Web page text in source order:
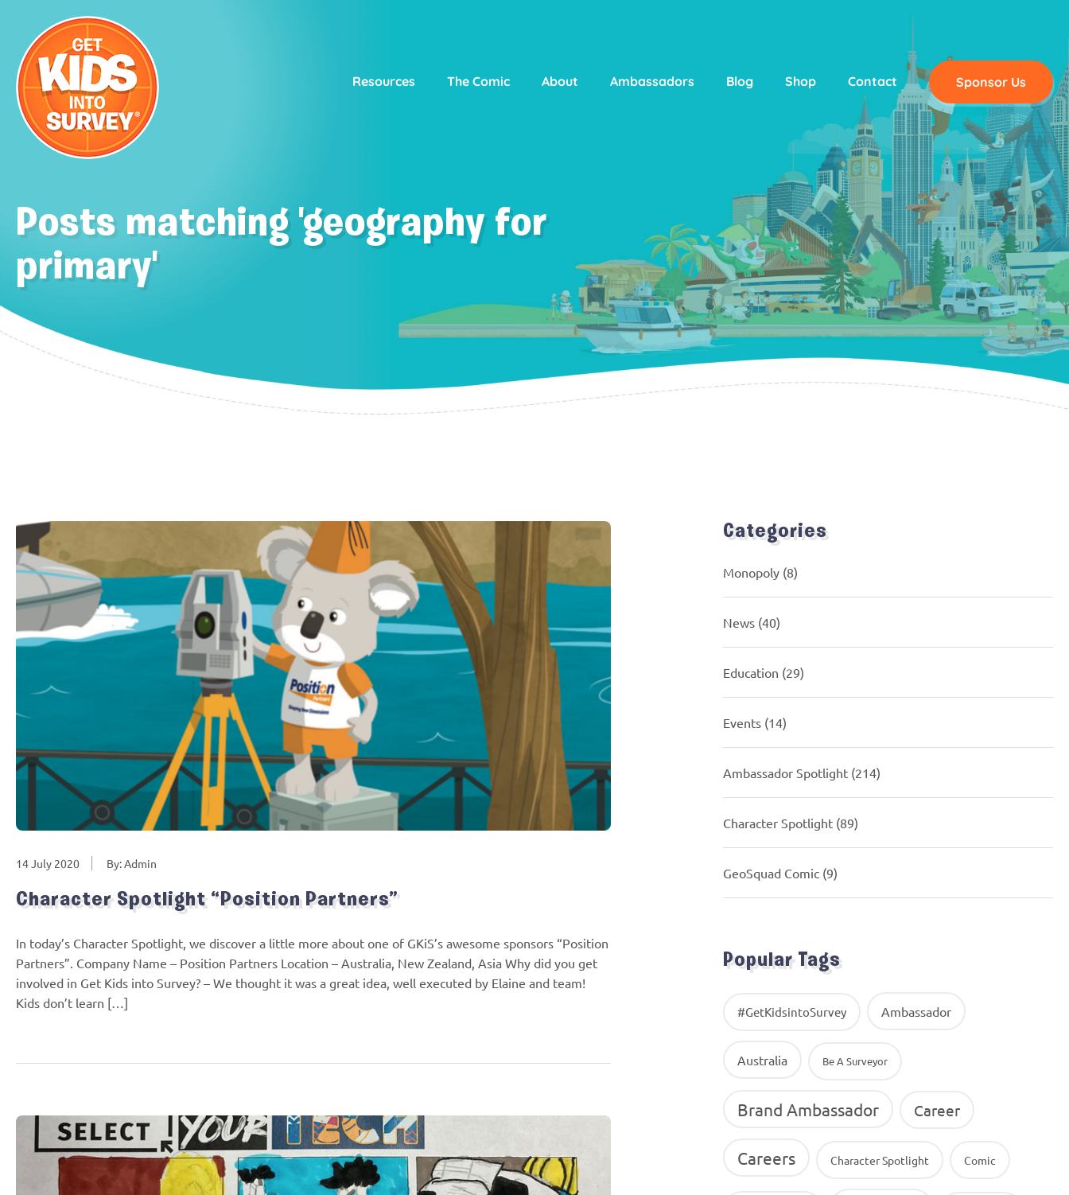
Resources The Comic About Ambassadors Blog Shop Contact Sponsor Us
Posts matching 'geography for
primary'
14 July 2020 By: Admin
Character Spotlight “Position Partners”
In today’s Character Spotlight, we discover a little more about one of GKiS’s awesome sponsors “Position
Partners”. Company Name – Position Partners Location – Australia, New Zealand, Asia Why did you get
involved in Get Kids into Survey? – We thought it was a great idea, well executed by Elaine and team!
Kids don’t learn […]
Categories
Monopoly (8)
News (40)
Education (29)
Events (14)
Ambassador Spotlight (214)
Character Spotlight (89)
GeoSquad Comic (9)
Popular Tags
#GetKidsintoSurvey Ambassador
Australia Be A Surveyor
Brand Ambassador Career
Careers Character Spotlight Comic